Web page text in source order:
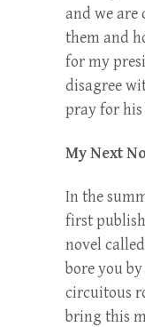
and we are
them and
for my
disagree
pray for
My Next
In the
first
novel called
bore you
circuitous
bring this